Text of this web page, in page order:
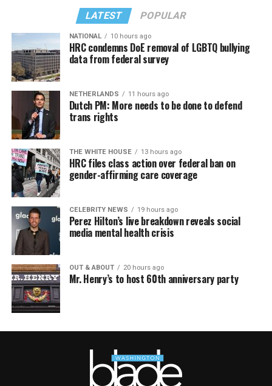
LATEST POPULAR
NATIONAL 10 hours ago
HRC condemns DoE removal of LGBTQ bullying
data from federal survey
NETHERLANDS 11 hours ago
Dutch PM: More needs to be done to defend
trans rights
THE WHITE HOUSE 13 hours ago
HRC files class action over federal ban on
gender-affirming care coverage
CELEBRITY NEWS 19 hours ago
Perez Hilton’s live breakdown reveals social
media mental health crisis
OUT & ABOUT 20 hours ago
Mr. Henry’s to host 60th anniversary party